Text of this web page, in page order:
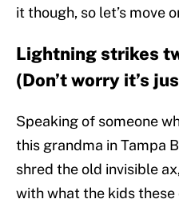
it though, so let’s move
Lightning strikes
(Don’t worry it’s
Speaking of someone
this grandma in Tampa
shred the old invisible
with what the kids these